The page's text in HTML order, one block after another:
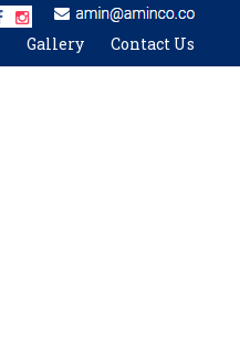
Gallery Contact Us